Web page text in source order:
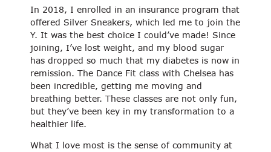
In 2018, I enrolled in an insurance program that
offered Silver Sneakers, which led me to join the
Y. It was the best choice I could’ve made! Since
joining, I’ve lost weight, and my blood sugar
has dropped so much that my diabetes is now in
remission. The Dance Fit class with Chelsea has
been incredible, getting me moving and
breathing better. These classes are not only fun,
but they’ve been key in my transformation to a
healthier life.
What I love most is the sense of community at